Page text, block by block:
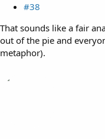
#38
That sounds like a fair
out of the pie and
metaphor).